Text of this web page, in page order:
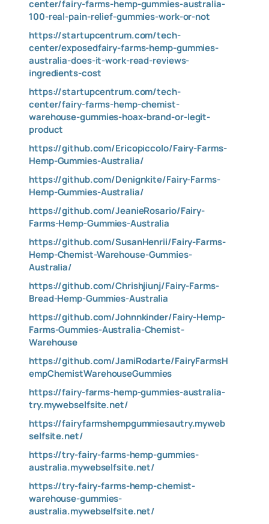
center/fairy-farms-hemp-gummies-australia-
100-real-pain-relief-gummies-work-or-not
https://startupcentrum.com/tech-
center/exposedfairy-farms-hemp-gummies-
australia-does-it-work-read-reviews-
ingredients-cost
https://startupcentrum.com/tech-
center/fairy-farms-hemp-chemist-
warehouse-gummies-hoax-brand-or-legit-
product
https://github.com/Ericopiccolo/Fairy-Farms-
Hemp-Gummies-Australia/
https://github.com/Denignkite/Fairy-Farms-
Hemp-Gummies-Australia/
https://github.com/JeanieRosario/Fairy-
Farms-Hemp-Gummies-Australia
https://github.com/SusanHenrii/Fairy-Farms-
Hemp-Chemist-Warehouse-Gummies-
Australia/
https://github.com/Chrishjiunj/Fairy-Farms-
Bread-Hemp-Gummies-Australia
https://github.com/Johnnkinder/Fairy-Hemp-
Farms-Gummies-Australia-Chemist-
Warehouse
https://github.com/JamiRodarte/FairyFarmsH
empChemistWarehouseGummies
https://fairy-farms-hemp-gummies-australia-
try.mywebselfsite.net/
https://fairyfarmshempgummiesautry.myweb
selfsite.net/
https://try-fairy-farms-hemp-gummies-
australia.mywebselfsite.net/
https://try-fairy-farms-hemp-chemist-
warehouse-gummies-
australia.mywebselfsite.net/